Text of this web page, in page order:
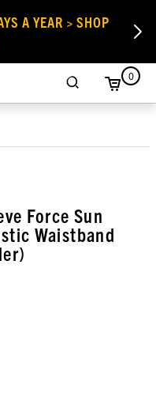
A YEAR > SHOP
0
Force Sun
Waistband